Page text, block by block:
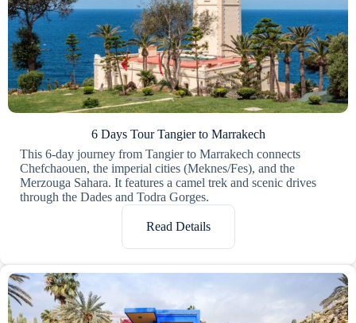
6 Days Tour Tangier to Marrakech
This 6-day journey from Tangier to Marrakech connects
Chefchaouen, the imperial cities (Meknes/Fes), and the
Merzouga Sahara. It features a camel trek and scenic drives
through the Dades and Todra Gorges.
Read Details